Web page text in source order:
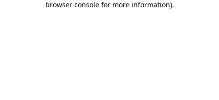
browser console for more information).